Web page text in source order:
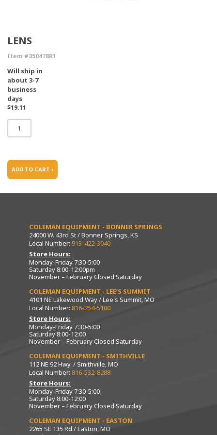
LENS
Item #350478R1
Will ship in
about 3-7
business
days
$19.11
ADD TO CART ›
COLEMAN EQUIPMENT - BONNER SPRINGS
24000 W. 43rd St / Bonner Springs, KS
Local Number: 913-422-3040
Store Hours:
Monday-Friday 7:30-5:00
Saturday 8:00-12:00pm
November – February Closed Saturday
COLEMAN EQUIPMENT - LEE’S SUMMIT
4101 NE Lakewood Way / Lee's Summit, MO
Local Number: 816-254-5100
Store Hours:
Monday-Friday 7:30-5:00
Saturday 8:00-12:00
November – February Closed Saturday
COLEMAN EQUIPMENT - SMITHVILLE
112 NE 92 Hwy. / Smithville, MO
Local Number: 816-532-8288
Store Hours:
Monday-Friday 7:30-5:00
Saturday 8:00-12:00
November – February Closed Saturday
COLEMAN EQUIPMENT - EASTON
2265 SE 135 Rd / Easton, MO